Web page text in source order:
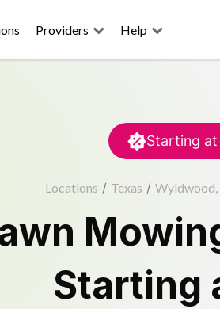
Providers Help
Starting at
Locations / Texas / Wyldwood,
Starting